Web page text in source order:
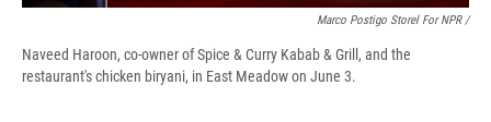
Marco Postigo Storel For NPR/
Naveed Haroon, co-owner of Spice & Curry Kabab & Grill, and the
restaurant's chicken biryani, in East Meadow on June 3.